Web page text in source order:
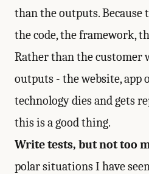
than the outputs. Because
the code, the framework,
Rather than the customer
outputs - the website, app
technology dies and gets
this is a good thing.
Write tests, but not too
polar situations I have